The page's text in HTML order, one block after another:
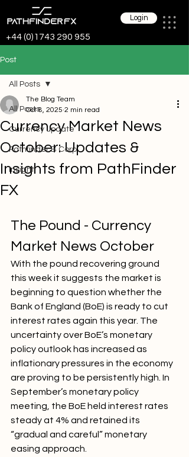
+44 (0)1743 290 955
Login
Post
All Posts
Currency update
Pathfinder B Corp
Insight
All Posts
Currency Market News
October: Updates &
Insights from PathFinder
FX
The Blog Team
Oct 8, 2025 2 min read
The Pound - Currency
Market News October
With the pound recovering ground
this week it suggests the market is
beginning to question whether the
Bank of England (BoE) is ready to cut
interest rates again this year. The
uncertainty over BoE’s monetary
policy outlook has increased as
inflationary pressures in the economy
are proving to be persistently high. In
September’s monetary policy
meeting, the BoE held interest rates
steady at 4% and retained its
“gradual and careful” monetary
easing approach.